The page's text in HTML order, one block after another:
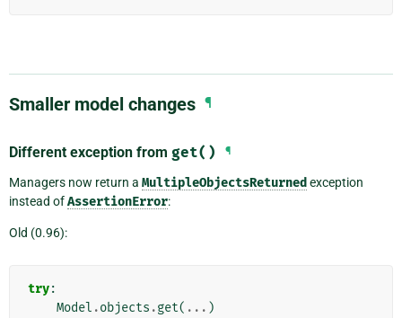
Smaller model changes ¶
Different exception from get() ¶
Managers now return a MultipleObjectsReturned exception
instead ofAssertionError:
Old (0.96):
try:
Model .objects .get( ... )